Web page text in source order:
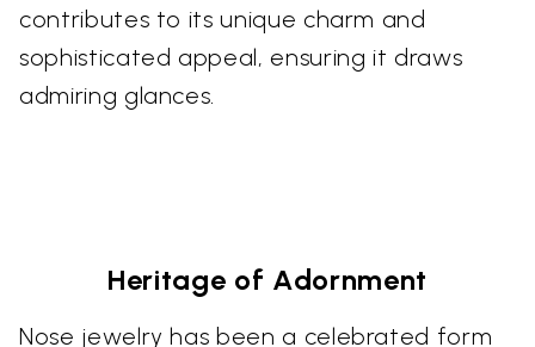
contributes to its unique charm and
sophisticated appeal, ensuring it draws
admiring glances.
Heritage of Adornment
Nose jewelry has been a celebrated form